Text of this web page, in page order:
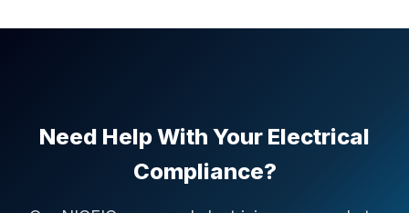
Need Help With Your Electrical
Compliance?